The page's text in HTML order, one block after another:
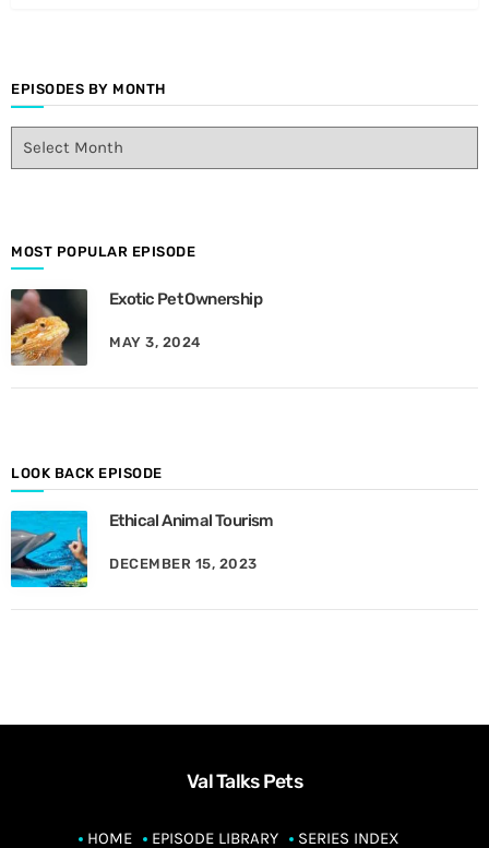
EPISODES BY MONTH
E
d
s
B
y
h
MOST POPULAR EPISODE
Exotic Pet Ownership
MAY 3, 2024
LOOK BACK EPISODE
Ethical Animal Tourism
DECEMBER 15, 2023
Val Talks Pets
HOME EPISODE LIBRARY SERIES INDEX